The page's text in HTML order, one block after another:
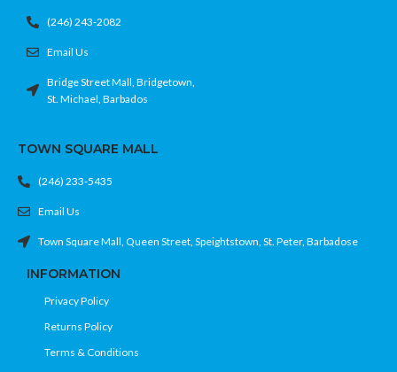
(246) 243-2082
Email Us
Bridge Street Mall, Bridgetown,
St. Michael, Barbados
TOWN SQUARE MALL
(246) 233-5435
Email Us
Town Square Mall, Queen Street, Speightstown, St. Peter, Barbadose
INFORMATION
Privacy Policy
Returns Policy
Terms & Conditions